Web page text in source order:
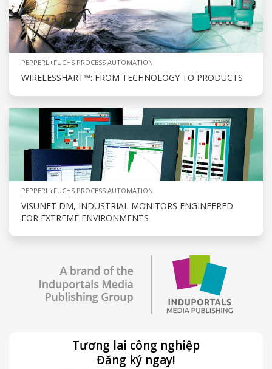
PEPPERL+FUCHS PROCESS AUTOMATION
WIRELESSHART™: FROM TECHNOLOGY TO PRODUCTS
PEPPERL+FUCHS PROCESS AUTOMATION
VISUNET DM, INDUSTRIAL MONITORS ENGINEERED
FOR EXTREME ENVIRONMENTS
Tương lai công nghiệp
Đăng ký ngay!